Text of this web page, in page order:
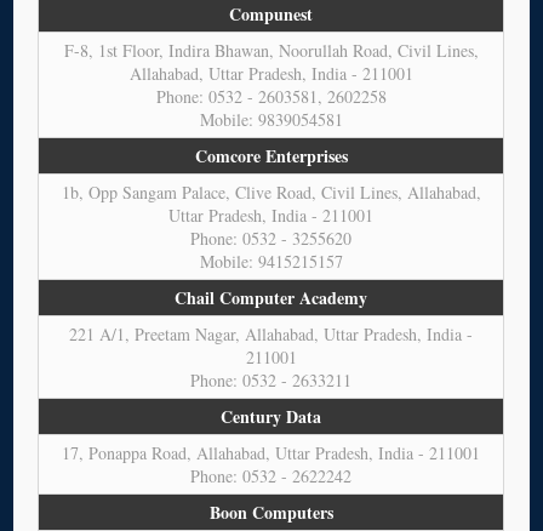
Compunest
F-8, 1st Floor, Indira Bhawan, Noorullah Road, Civil Lines,
Allahabad, Uttar Pradesh, India - 211001
Phone: 0532 - 2603581, 2602258
Mobile: 9839054581
Comcore Enterprises
1b, Opp Sangam Palace, Clive Road, Civil Lines, Allahabad,
Uttar Pradesh, India - 211001
Phone: 0532 - 3255620
Mobile: 9415215157
Chail Computer Academy
221 A/1, Preetam Nagar, Allahabad, Uttar Pradesh, India -
211001
Phone: 0532 - 2633211
Century Data
17, Ponappa Road, Allahabad, Uttar Pradesh, India - 211001
Phone: 0532 - 2622242
Boon Computers